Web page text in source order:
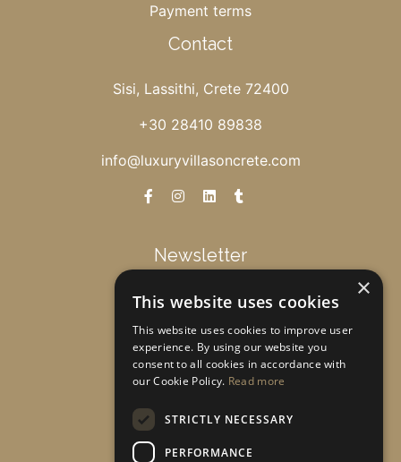
Payment terms
Contact
Sisi, Lassithi, Crete 72400
+30 28410 89838
info@luxuryvillasoncrete.com
Newsletter
Get special offers & updates!
Subscribe
×
This website uses cookies
This website uses cookies to improve user
experience. By using our website you
consent to all cookies in accordance with
our Cookie Policy. Read more
STRICTLY NECESSARY
PERFORMANCE